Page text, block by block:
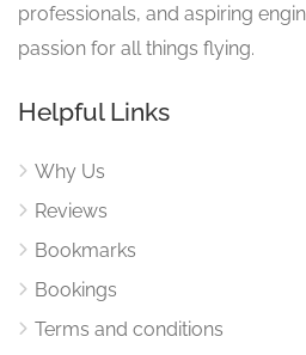
professionals, and aspiring
passion for all things flying.
Helpful Links
Why Us
Reviews
Bookmarks
Bookings
Terms and conditions